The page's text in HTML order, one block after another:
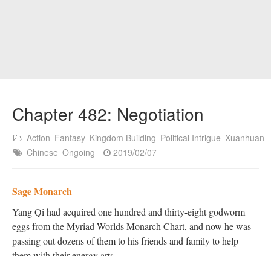
Chapter 482: Negotiation
Action Fantasy Kingdom Building Political Intrigue Xuanhuan
Chinese Ongoing 2019/02/07
Sage Monarch
Yang Qi had acquired one hundred and thirty-eight godworm
eggs from the Myriad Worlds Monarch Chart, and now he was
passing out dozens of them to his friends and family to help